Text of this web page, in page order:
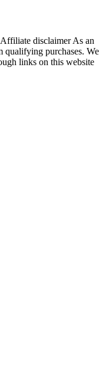
disclaimer As an
qualifying purchases. We
links on this website